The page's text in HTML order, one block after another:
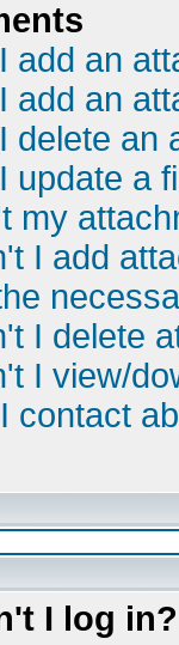
add an
add an
delete an
update a
my
I add
I delete
I view/
contact
I log in?